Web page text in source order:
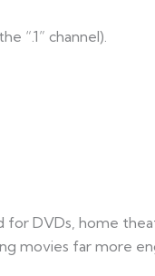
“.1” channel).
for DVDs, home
movies far more